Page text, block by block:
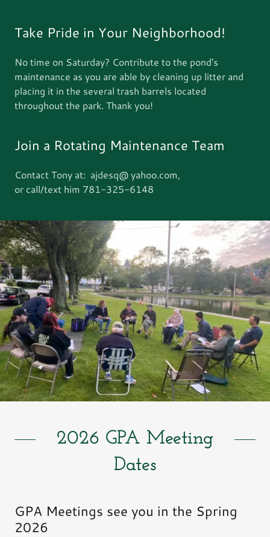
Take Pride in Your Neighborhood!
No time on Saturday? Contribute to the pond's
maintenance as you are able by cleaning up litter and
placing it in the several trash barrels located
throughout the park. Thank you!
Join a Rotating Maintenance Team
Contact Tony at: ajdesq@ yahoo.com,
or call/text him 781-325-6148
2026 GPA Meeting
Dates
GPA Meetings see you in the Spring
2026